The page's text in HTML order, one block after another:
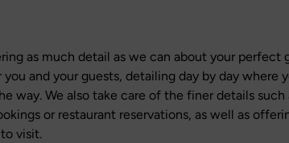
as much detail as we can about your perfect
and your guests, detailing day by day where
way. We also take care of the finer details such
or restaurant reservations, as well as
visit.